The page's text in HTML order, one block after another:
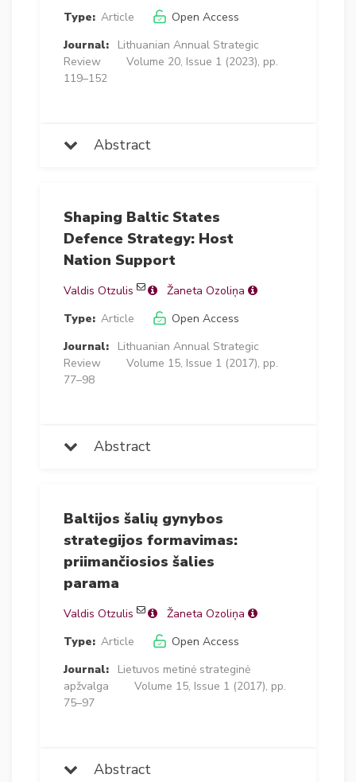
Type: Article
Open Access
Journal:
Lithuanian Annual Strategic
Review
Volume 20, Issue 1 (2023), pp.
119–152
Abstract
Shaping Baltic States
Defence Strategy: Host
Nation Support
Valdis Otzulis
Žaneta Ozoliņa
Type: Article
Open Access
Journal:
Lithuanian Annual Strategic
Review
Volume 15, Issue 1 (2017), pp.
77–98
Abstract
Baltijos šalių gynybos
strategijos formavimas:
priimančiosios šalies
parama
Valdis Otzulis
Žaneta Ozoliņa
Type: Article
Open Access
Journal:
Lietuvos metinė strateginė
apžvalga
Volume 15, Issue 1 (2017), pp.
75–97
Abstract